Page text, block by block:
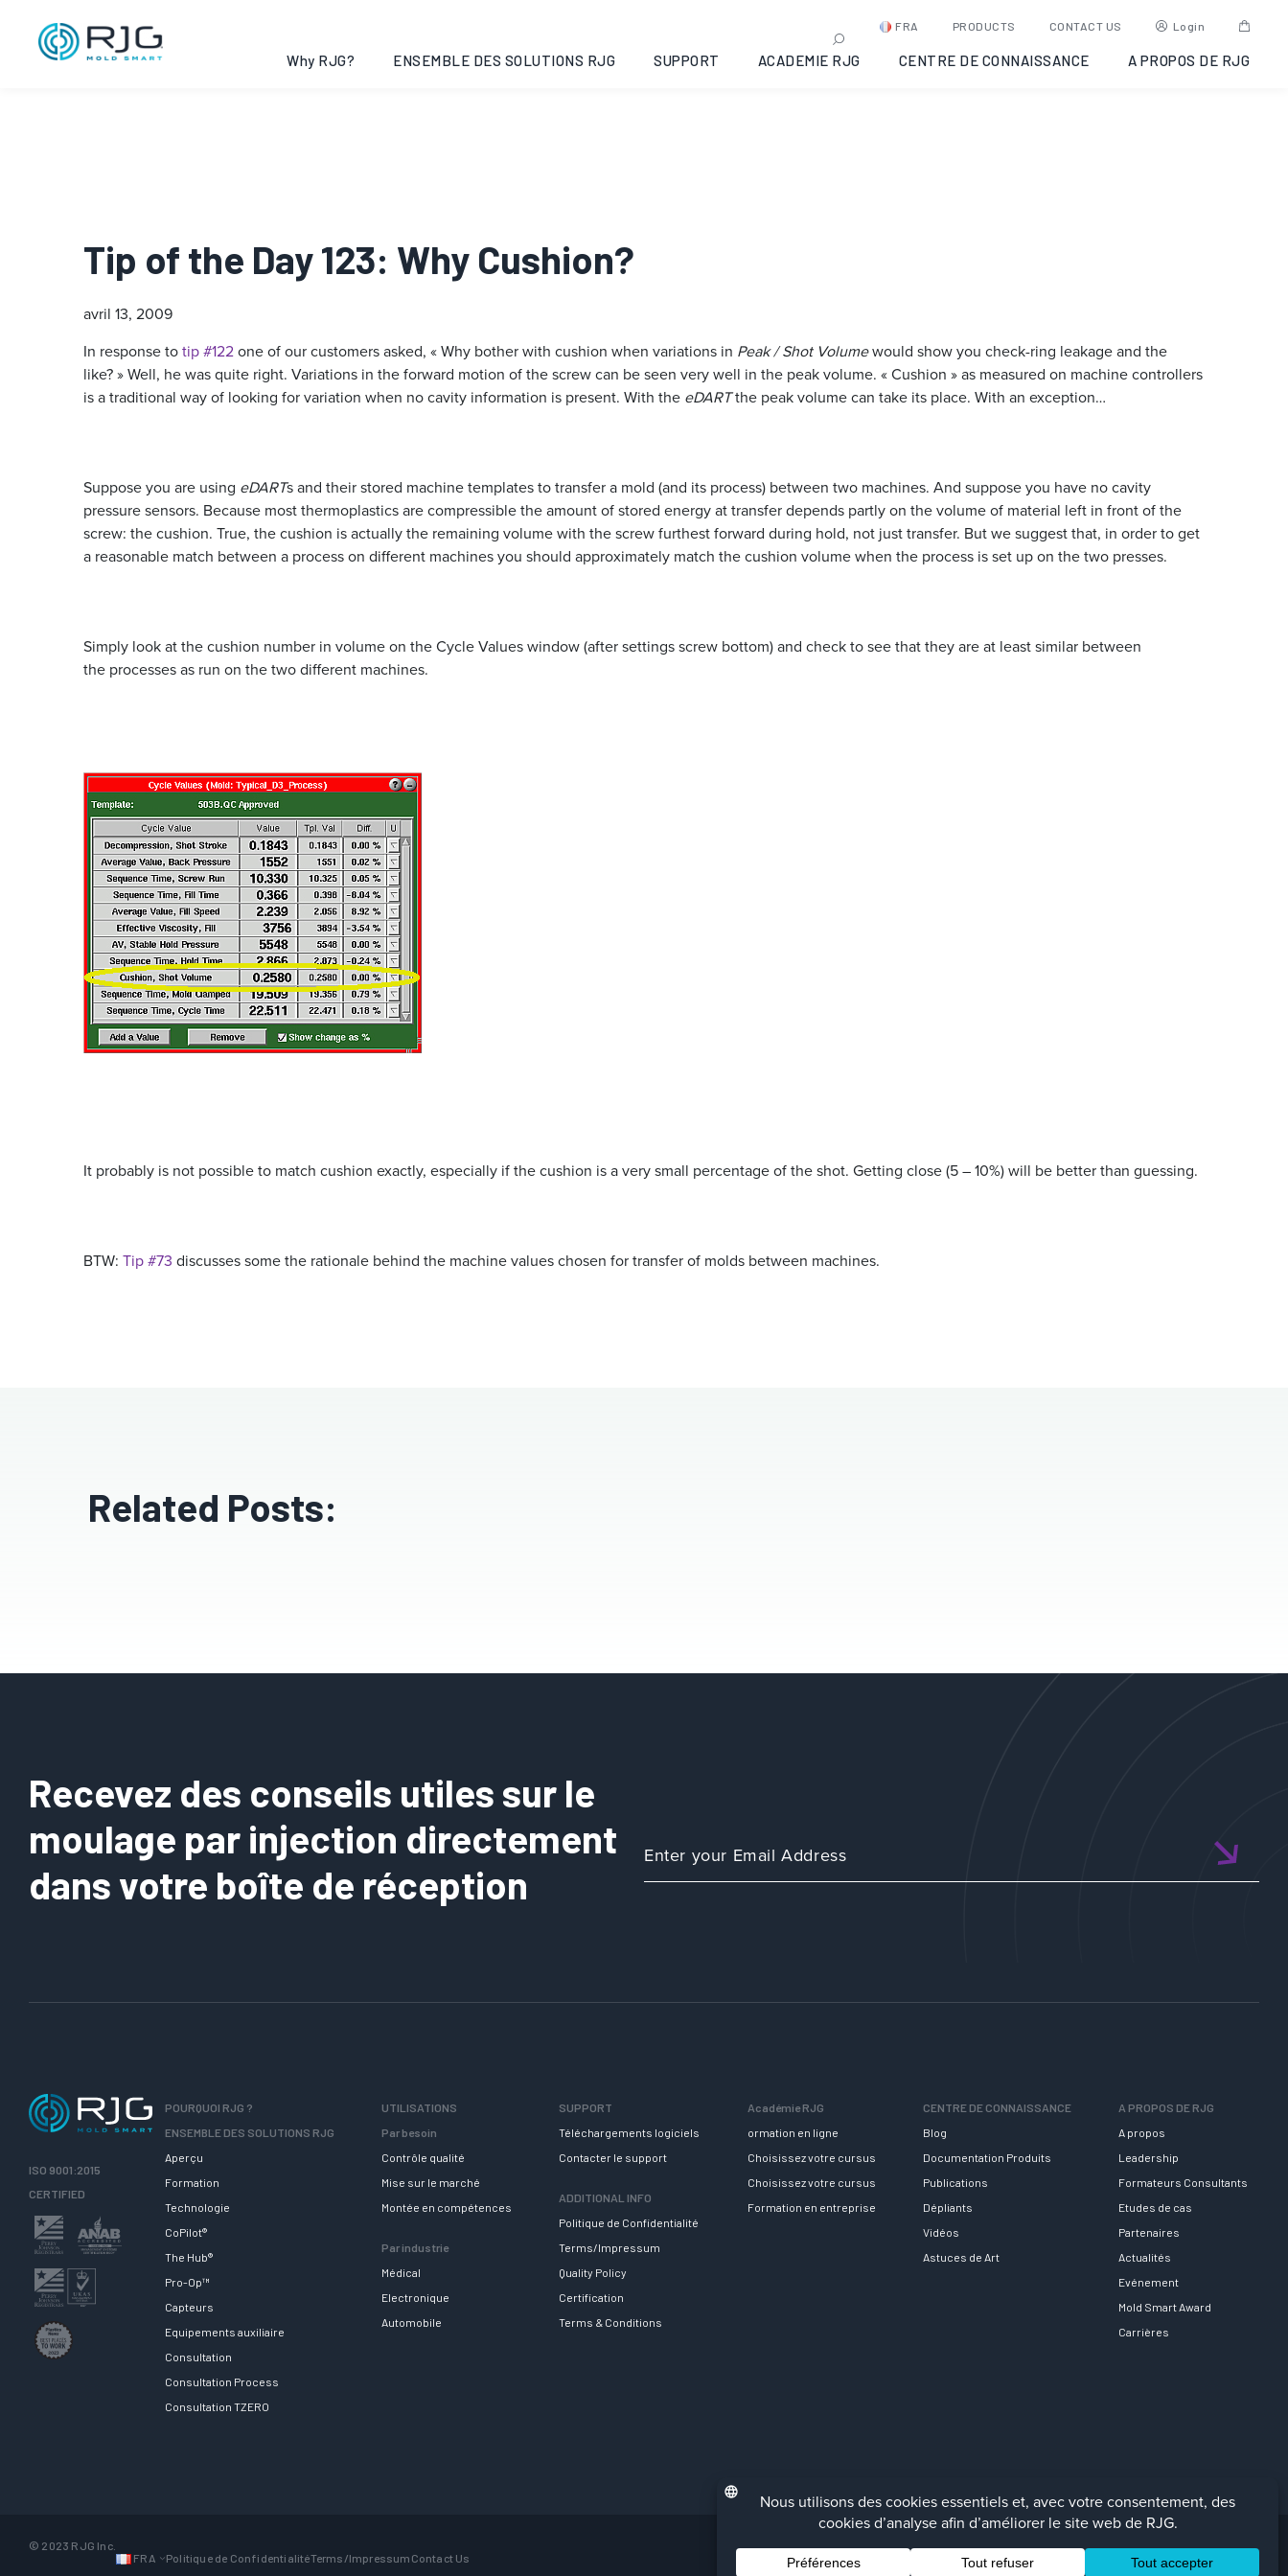
FRA PRODUCTS CONTACT US Login
Why RJG? ENSEMBLE DES SOLUTIONS RJG SUPPORT ACADEMIE RJG CENTRE DE CONNAISSANCE A PROPOS DE RJG
Tip of the Day 123: Why Cushion?
avril 13, 2009
In response totip #122one of our customers asked, « Why bother with cushion when variations in Peak / Shot Volumewould show you check-ring leakage and the
like? » Well, he was quite right. Variations in the forward motion of the screw can be seen very well in the peak volume. « Cushion » as measured on machine controllers
is a traditional way of looking for variation when no cavity information is present. With the eDARTthe peak volume can take its place. With an exception…
Suppose you are using eDARTs and their stored machine templates to transfer a mold (and its process) between two machines. And suppose you have no cavity
pressure sensors. Because most thermoplastics are compressible the amount of stored energy at transfer depends partly on the volume of material left in front of the
screw: the cushion. True, the cushion is actually the remaining volume with the screw furthest forward during hold, not just transfer. But we suggest that, in order to get
a reasonable match between a process on different machines you should approximately match the cushion volume when the process is set up on the two presses.
Simply look at the cushion number in volume on the Cycle Values window (after settings screw bottom) and check to see that they are at least similar between
the processes as run on the two different machines.
It probably is not possible to match cushion exactly, especially if the cushion is a very small percentage of the shot. Getting close (5 – 10%) will be better than guessing.
BTW: Tip #73 discusses some the rationale behind the machine values chosen for transfer of molds between machines.
Related Posts:
Recevez des conseils utiles sur le
moulage par injection directement
dans votre boîte de réception
ISO 9001:2015
CERTIFIED
POURQUOI RJG ?
ENSEMBLE DES SOLUTIONS RJG
Aperçu
Formation
Technologie
CoPilot®
The Hub®
Pro-Op™
Capteurs
Equipements auxiliaire
Consultation
Consultation Process
Consultation TZERO
UTILISATIONS
Par besoin
Contrôle qualité
Mise sur le marché
Montée en compétences
Par industrie
Médical
Electronique
Automobile
SUPPORT
Téléchargements logiciels
Contacter le support
ADDITIONAL INFO
Politique de Confidentialité
Terms/Impressum
Quality Policy
Certification
Terms & Conditions
Académie RJG
ormation en ligne
Choisissez votre cursus
Choisissez votre cursus
Formation en entreprise
CENTRE DE CONNAISSANCE
Blog
Documentation Produits
Publications
Dépliants
Vidéos
Astuces de Art
A PROPOS DE RJG
A propos
Leadership
Formateurs Consultants
Etudes de cas
Partenaires
Actualités
Evénement
Mold Smart Award
Carrières
© 2023 RJG Inc.
FRA
Politique de ConfidentialitéTerms/Impressum Contact Us Facebook
LinkedIn